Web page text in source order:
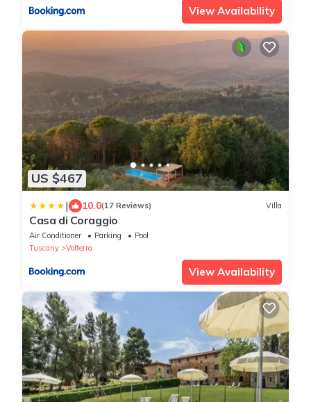
View Availability
US $467
| 10.0(17 Reviews) Villa
Casa di Coraggio
Air Conditioner Parking
Pool
Tuscany
Volterra
View Availability